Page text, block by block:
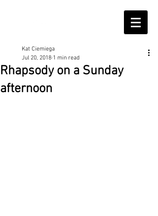
Rhapsody on a Sunday
afternoon
Kat Ciemiega
Jul 20, 2018 1 min read